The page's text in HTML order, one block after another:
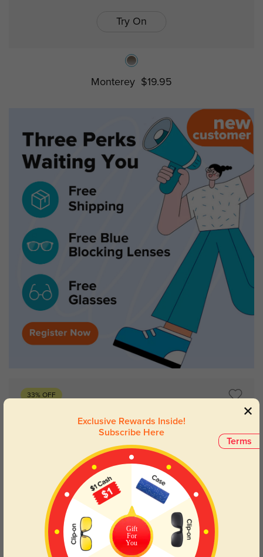
Try On
Monterey $19.95
33% OFF
Try On
Terms
Exclusive Rewards Inside!
Subscribe Here
Gift
For
You